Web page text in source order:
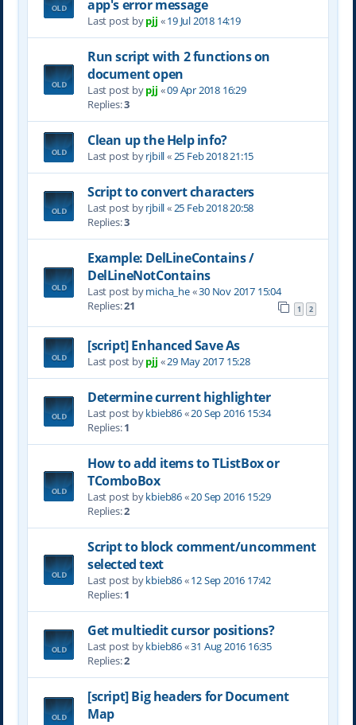
app's error message
Last post bypjj «19 Jul 2018 14:19
Run script with 2 functions on
document open
Last post bypjj «09 Apr 2018 16:29
Replies:3
Clean up the Help info?
Last post byrjbill«25 Feb 2018 21:15
Script to convert characters
Last post byrjbill«25 Feb 2018 20:58
Replies:3
Example: DelLineContains /
DelLineNotContains
Last post bymicha_he«30 Nov 2017 15:04
Replies:21 1 2
[script] Enhanced Save As
Last post bypjj «29 May 2017 15:28
Determine current highlighter
Last post bykbieb86«20 Sep 2016 15:34
Replies:1
How to add items to TListBox or
TComboBox
Last post bykbieb86«20 Sep 2016 15:29
Replies:2
Script to block comment/uncomment
selected text
Last post bykbieb86«12 Sep 2016 17:42
Replies:1
Get multiedit cursor positions?
Last post bykbieb86«31 Aug 2016 16:35
Replies:2
[script] Big headers for Document
Map